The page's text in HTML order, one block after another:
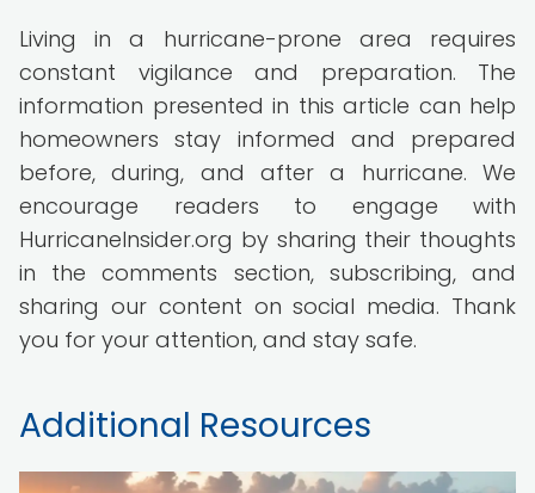
Living in a hurricane-prone area requires
constant vigilance and preparation. The
information presented in this article can help
homeowners stay informed and prepared
before, during, and after a hurricane. We
encourage readers to engage with
HurricaneInsider.org by sharing their thoughts
in the comments section, subscribing, and
sharing our content on social media. Thank
you for your attention, and stay safe.
Additional Resources